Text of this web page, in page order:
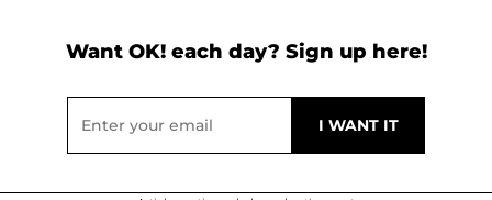
Want OK! each day? Sign up here!